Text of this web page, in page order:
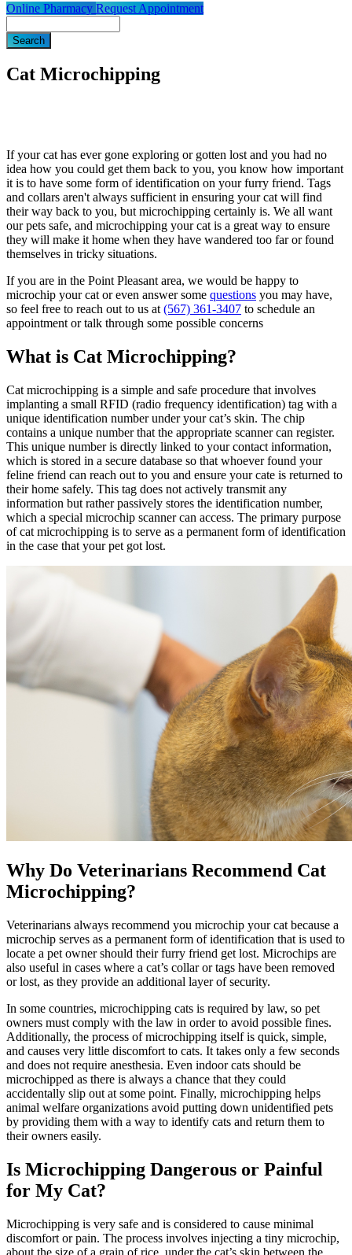
Online Pharmacy Request Appointment
Cat Microchipping
If your cat has ever gone exploring or gotten lost and you had no
idea how you could get them back to you, you know how important
it is to have some form of identification on your furry friend. Tags
and collars aren't always sufficient in ensuring your cat will find
their way back to you, but microchipping certainly is. We all want
our pets safe, and microchipping your cat is a great way to ensure
they will make it home when they have wandered too far or found
themselves in tricky situations.
If you are in the Point Pleasant area, we would be happy to
microchip your cat or even answer some questions you may have,
so feel free to reach out to us at (567) 361-3407 to schedule an
appointment or talk through some possible concerns
What is Cat Microchipping?
Cat microchipping is a simple and safe procedure that involves
implanting a small RFID (radio frequency identification) tag with a
unique identification number under your cat’s skin. The chip
contains a unique number that the appropriate scanner can register.
This unique number is directly linked to your contact information,
which is stored in a secure database so that whoever found your
feline friend can reach out to you and ensure your cate is returned to
their home safely. This tag does not actively transmit any
information but rather passively stores the identification number,
which a special microchip scanner can access. The primary purpose
of cat microchipping is to serve as a permanent form of identification
in the case that your pet got lost.
Why Do Veterinarians Recommend Cat
Microchipping?
Veterinarians always recommend you microchip your cat because a
microchip serves as a permanent form of identification that is used to
locate a pet owner should their furry friend get lost. Microchips are
also useful in cases where a cat’s collar or tags have been removed
or lost, as they provide an additional layer of security.
In some countries, microchipping cats is required by law, so pet
owners must comply with the law in order to avoid possible fines.
Additionally, the process of microchipping itself is quick, simple,
and causes very little discomfort to cats. It takes only a few seconds
and does not require anesthesia. Even indoor cats should be
microchipped as there is always a chance that they could
accidentally slip out at some point. Finally, microchipping helps
animal welfare organizations avoid putting down unidentified pets
by providing them with a way to identify cats and return them to
their owners easily.
Is Microchipping Dangerous or Painful
for My Cat?
Microchipping is very safe and is considered to cause minimal
discomfort or pain. The process involves injecting a tiny microchip,
about the size of a grain of rice, under the cat’s skin between the